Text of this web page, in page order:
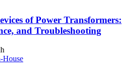
of Power Transformers:
and Troubleshooting
House